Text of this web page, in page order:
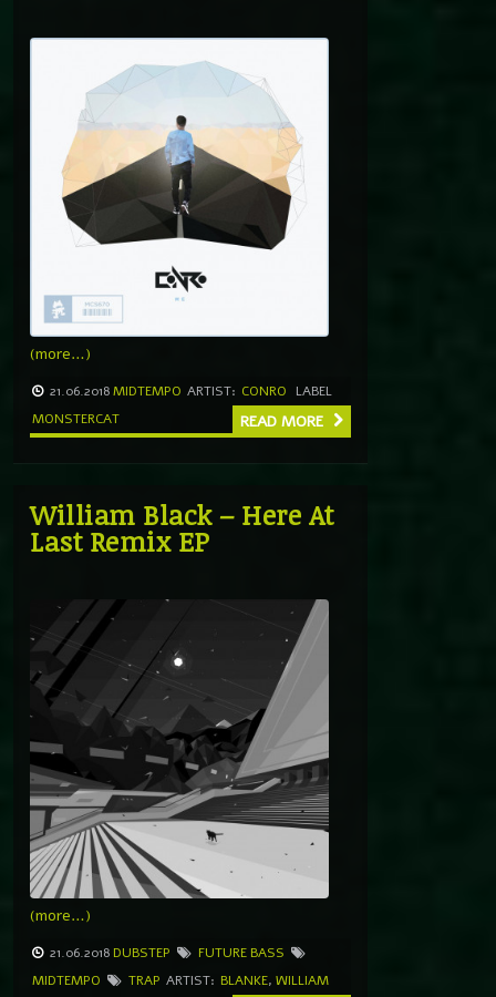
(more…)
21.06.2018MIDTEMPO ARTIST: CONRO
LABEL
MONSTERCAT
READ MORE
William Black – Here At
Last Remix EP
(more…)
21.06.2018 DUBSTEP
FUTURE BASS
MIDTEMPO
TRAP ARTIST: BLANKE, WILLIAM